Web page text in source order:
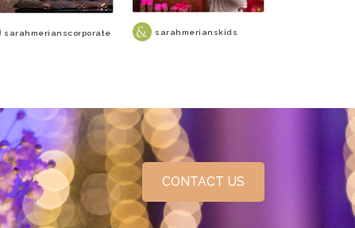
sarahmerianscorporate sarahmerianskids
CONTACT US